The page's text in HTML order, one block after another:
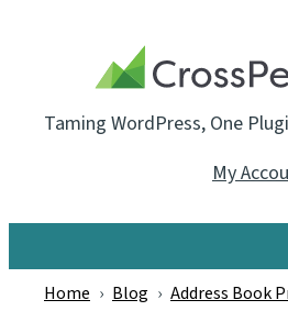
Taming WordPress, One
My
Home › Blog › Address Book